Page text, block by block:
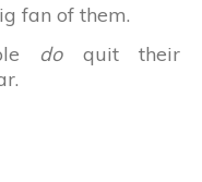
fan of them.
doquit their